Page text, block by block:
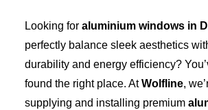
Looking for aluminium windows in
perfectly balance sleek aesthetics
durability and energy efficiency?
found the right place. AtWolfline,
supplying and installing premium